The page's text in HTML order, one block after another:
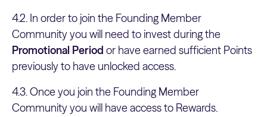
4.2. In order to join the Founding Member
Community you will need to invest during the
Promotional Period or have earned sufficient Points
previously to have unlocked access.
4.3. Once you join the Founding Member
Community you will have access to Rewards.